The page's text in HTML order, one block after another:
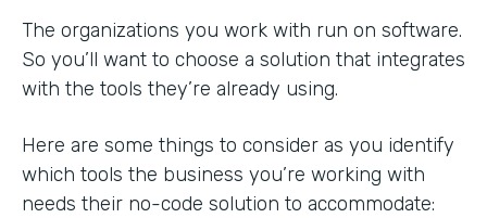
The organizations you work with run on software.
So you’ll want to choose a solution that integrates
with the tools they’re already using.
Here are some things to consider as you identify
which tools the business you’re working with
needs their no-code solution to accommodate: